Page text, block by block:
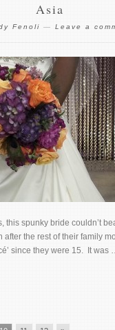
Asia
Fenoli — Leave a
spunky bride couldn’t
the rest of their family
since they were 15. It was